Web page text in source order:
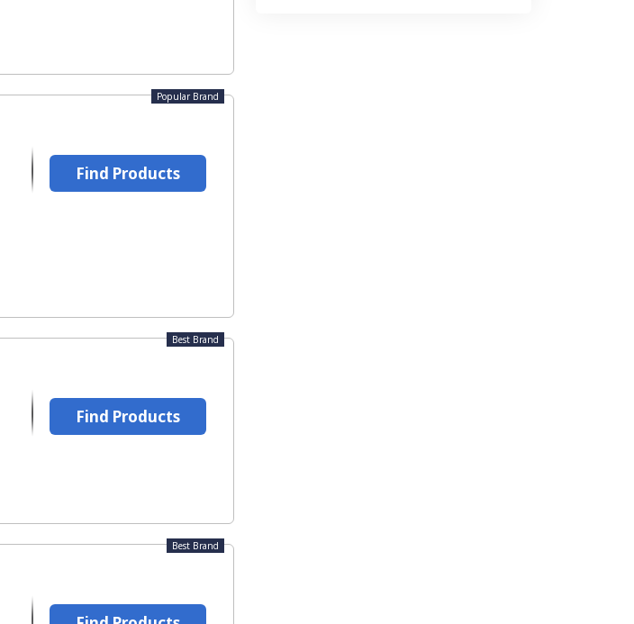
Popular Brand
Find Products
Best Brand
Find Products
Best Brand